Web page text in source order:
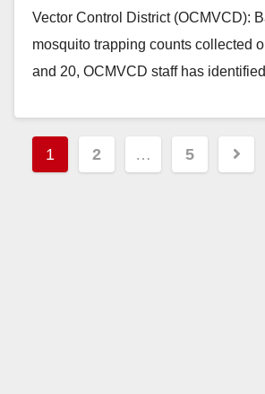
Vector Control District (OCMVCD):
mosquito trapping counts collected
and 20, OCMVCD staff has
Read More
Posts
pagination
1 2 … 5